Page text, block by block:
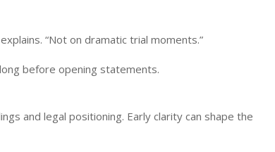
“Not on dramatic trial moments.”
before opening statements.
and legal positioning. Early clarity can shape the